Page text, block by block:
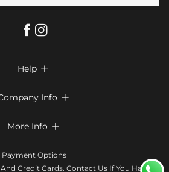
Help 
Look Books
Size Chart
Info 
Terms & Conditions
More Info 
Klarna
Payment Options
Credit Cards. Contact Us If You Have